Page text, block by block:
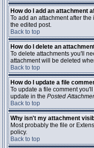
How do I add an attachment
To add an attachment after
the edited post.
Back to top
How do I delete an
To delete attachments you'll
attachment will be deleted
Back to top
How do I update a file
To update a file comment
update in the Posted
Back to top
Why isn't my attachment
Most probably the file or
policy.
Back to top